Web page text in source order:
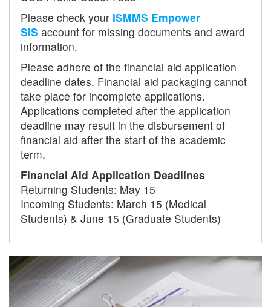
Please check your ISMMS Empower
SIS account for missing documents and award
information.
Please adhere of the financial aid application
deadline dates. Financial aid packaging cannot
take place for incomplete applications.
Applications completed after the application
deadline may result in the disbursement of
financial aid after the start of the academic
term.
Financial Aid Application Deadlines
Returning Students: May 15
Incoming Students: March 15 (Medical
Students) & June 15 (Graduate Students)